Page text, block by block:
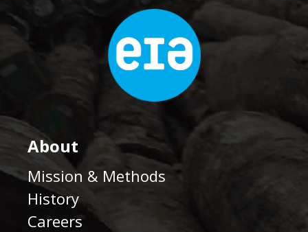
About
Mission & Methods
History
Careers